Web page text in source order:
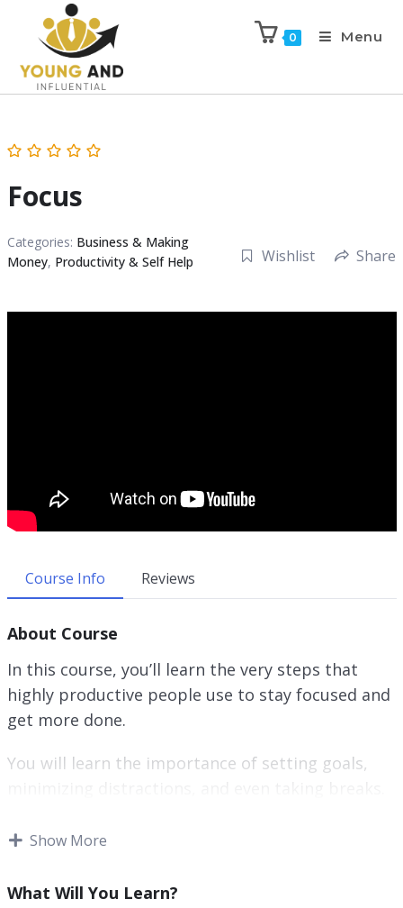
0 Menu
Focus
Categories: Business & Making
Money, Productivity & Self Help Wishlist Share
Course Info Reviews
About Course
In this course, you’ll learn the very steps that
highly productive people use to stay focused and
get more done.
You will learn the importance of setting goals,
You will learn that we are the ones in control over
get things done based on a schedule of our own
Show More
What Will You Learn?